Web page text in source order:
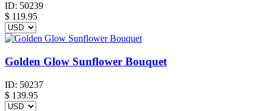
ID: 50239
$ 119.95
Golden Glow Sunflower Bouquet
ID: 50237
$ 139.95